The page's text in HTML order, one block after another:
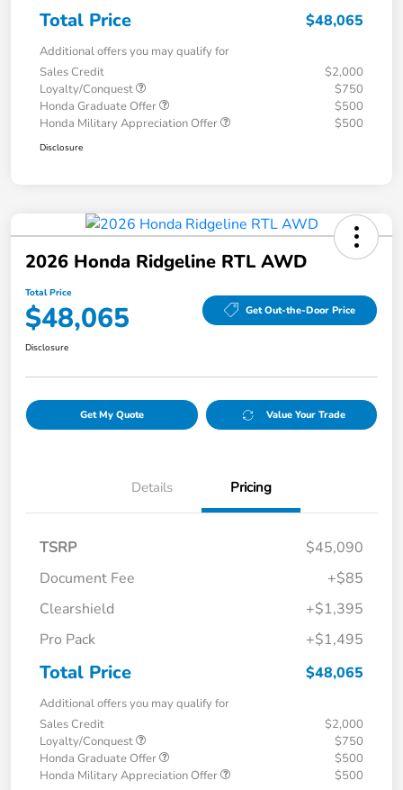
Total Price $48,065
Additional offers you may qualify for
Sales Credit
$2,000
Loyalty/Conquest
$750
Honda Graduate Offer
$500
Honda Military Appreciation Offer
$500
Disclosure
2026 Honda Ridgeline RTL AWD
Total Price
$48,065 Get Out-the-Door Price
Disclosure
Get My Quote Value Your Trade
Details Pricing
TSRP
$45,090
Document Fee
+$85
Clearshield
+$1,395
Pro Pack
+$1,495
Total Price $48,065
Additional offers you may qualify for
Sales Credit
$2,000
Loyalty/Conquest
$750
Honda Graduate Offer
$500
Honda Military Appreciation Offer
$500